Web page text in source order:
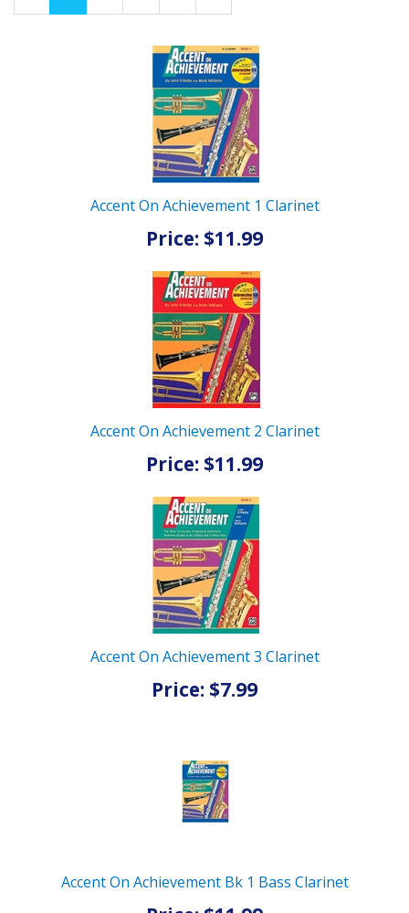
Page
Page
Accent On Achievement 1 Clarinet
Price: $11.99
Accent On Achievement 2 Clarinet
Price: $11.99
Accent On Achievement 3 Clarinet
Price: $7.99
Accent On Achievement Bk 1 Bass Clarinet